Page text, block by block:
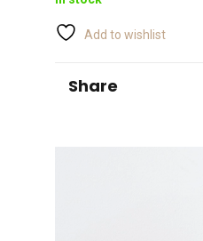
Add to wishlist
Share